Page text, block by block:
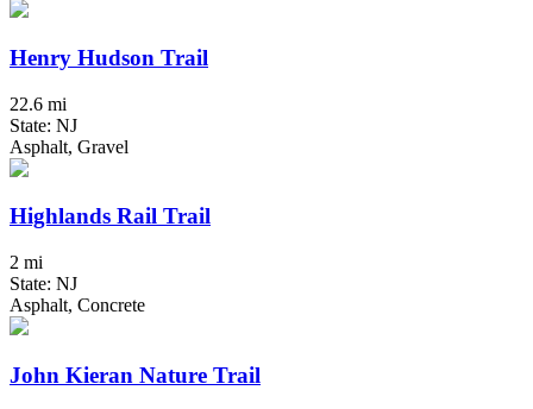
Henry Hudson Trail
22.6 mi
State: NJ
Asphalt, Gravel
Highlands Rail Trail
2 mi
State: NJ
Asphalt, Concrete
John Kieran Nature Trail